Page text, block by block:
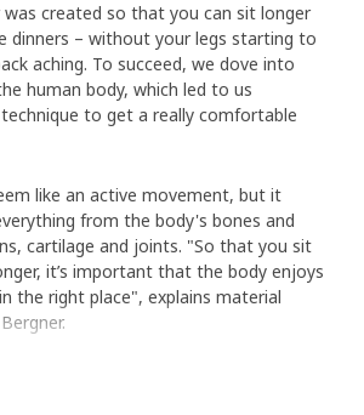
was created so that you can sit longer
dinners – without your legs starting to
aching. To succeed, we dove into
human body, which led to us
to get a really comfortable
like an active movement, but it
from the body's bones and
cartilage and joints. "So that you sit
it’s important that the body enjoys
the right place", explains material
trait – sit bones